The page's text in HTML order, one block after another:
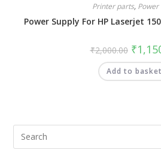
Printer parts, Power
Power Supply For HP Laserjet
₹2,000.00 ₹
Add to basket